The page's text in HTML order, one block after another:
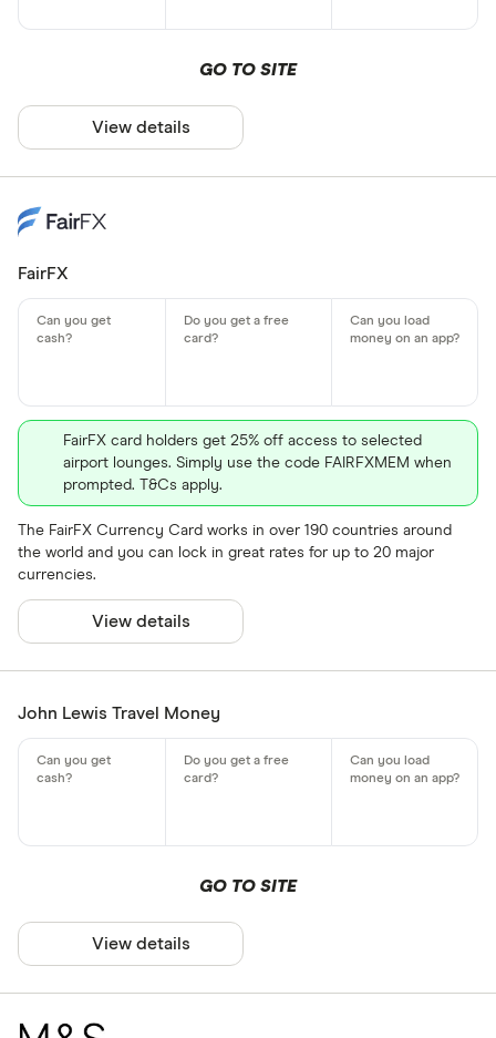
GO TO SITE
View details
FairFX
FairFX card holders get 25% off access to selected
airport lounges. Simply use the code FAIRFXMEM when
prompted. T&Cs apply.
The FairFX Currency Card works in over 190 countries around
the world and you can lock in great rates for up to 20 major
currencies.
View details
John Lewis Travel Money
GO TO SITE
View details